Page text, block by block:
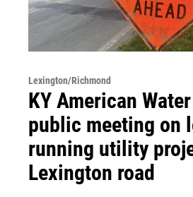
Lexington/Richmond
KY American
public meeting on
running utility
Lexington road